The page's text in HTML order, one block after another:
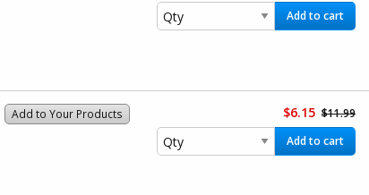
Add to cart
Add to Your Products $6.15 $11.99
Add to cart